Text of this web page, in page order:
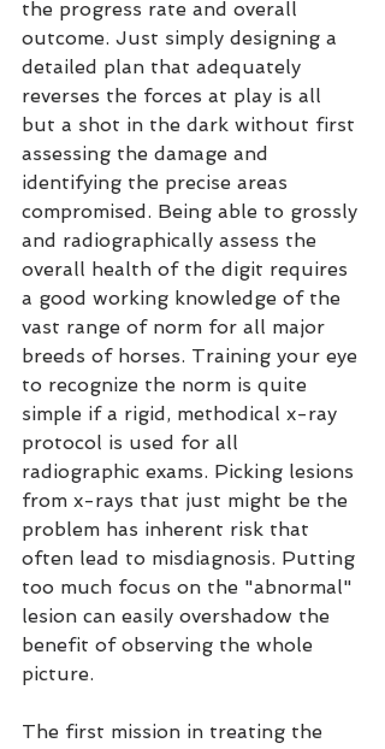
the progress rate and overall
outcome. Just simply designing a
detailed plan that adequately
reverses the forces at play is all
but a shot in the dark without first
assessing the damage and
identifying the precise areas
compromised. Being able to grossly
and radiographically assess the
overall health of the digit requires
a good working knowledge of the
vast range of norm for all major
breeds of horses. Training your eye
to recognize the norm is quite
simple if a rigid, methodical x-ray
protocol is used for all
radiographic exams. Picking lesions
from x-rays that just might be the
problem has inherent risk that
often lead to misdiagnosis. Putting
too much focus on the "abnormal"
lesion can easily overshadow the
benefit of observing the whole
picture.
The first mission in treating the